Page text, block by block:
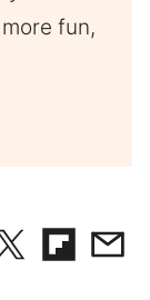
fun,
TweetFlipboard